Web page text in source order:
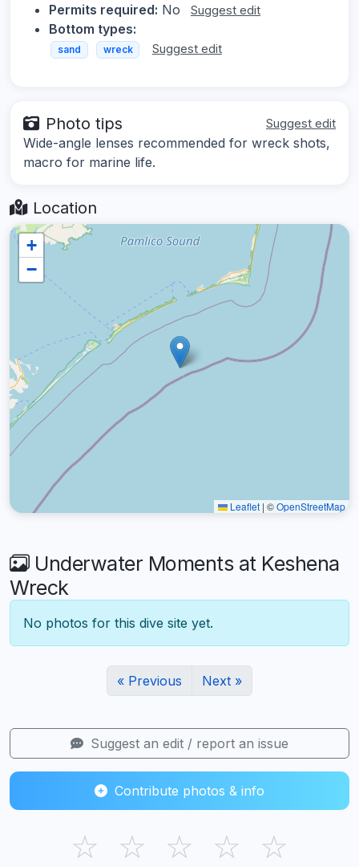
Permits required: No Suggest edit
Bottom types:
sand wreck Suggest edit
Photo tips Suggest edit
Wide-angle lenses recommended for wreck shots,
macro for marine life.
Location
+
−
Leaflet | ©OpenStreetMap
Underwater Moments at Keshena
Wreck
No photos for this dive site yet.
« Previous Next »
Suggest an edit / report an issue
Contribute photos & info
☆ ☆ ☆ ☆ ☆